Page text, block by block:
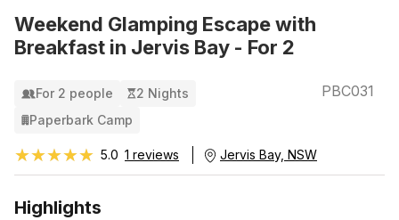
Weekend Glamping Escape with
Breakfast in Jervis Bay - For 2
For 2 people
2 Nights
Paperbark Camp
PBC031
★★★★★
★★★★★ 5.0 1 reviews Jervis Bay, NSW
Highlights